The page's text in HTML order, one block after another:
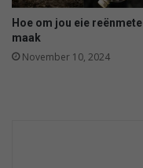
y
Hoe om jou eie
maak
November 10, 2024